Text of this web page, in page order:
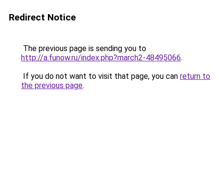
Redirect Notice
The previous page is sending you to
http://a.funow.ru/index.php?march2-48495066.
If you do not want to visit that page, you can return to
the previous page.